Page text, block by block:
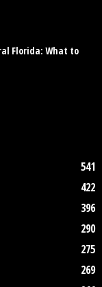
Florida: What to
541
422
396
290
275
269